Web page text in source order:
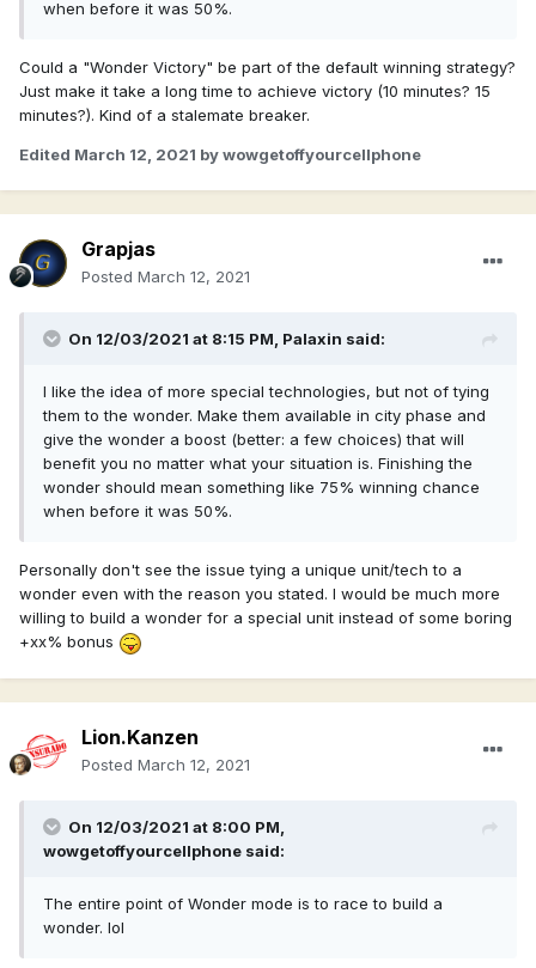
when before it was 50%.
Could a "Wonder Victory" be part of the default winning strategy?
Just make it take a long time to achieve victory (10 minutes? 15
minutes?). Kind of a stalemate breaker.
Edited March 12, 2021 by wowgetoffyourcellphone
Grapjas
Posted March 12, 2021
On 12/03/2021 at 8:15 PM, Palaxin said:
I like the idea of more special technologies, but not of tying
them to the wonder. Make them available in city phase and
give the wonder a boost (better: a few choices) that will
benefit you no matter what your situation is. Finishing the
wonder should mean something like 75% winning chance
when before it was 50%.
Personally don't see the issue tying a unique unit/tech to a
wonder even with the reason you stated. I would be much more
willing to build a wonder for a special unit instead of some boring
+xx% bonus
Lion.Kanzen
Posted March 12, 2021
On 12/03/2021 at 8:00 PM,
wowgetoffyourcellphone said:
The entire point of Wonder mode is to race to build a
wonder. lol